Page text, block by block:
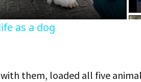
as a dog
them, loaded all five